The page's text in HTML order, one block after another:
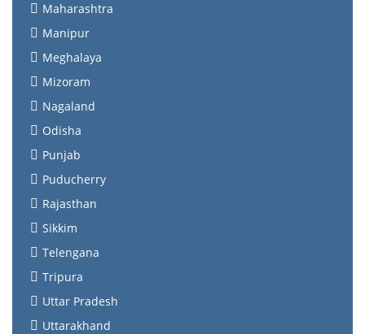
Maharashtra
Manipur
Meghalaya
Mizoram
Nagaland
Odisha
Punjab
Puducherry
Rajasthan
Sikkim
Telengana
Tripura
Uttar Pradesh
Uttarakhand